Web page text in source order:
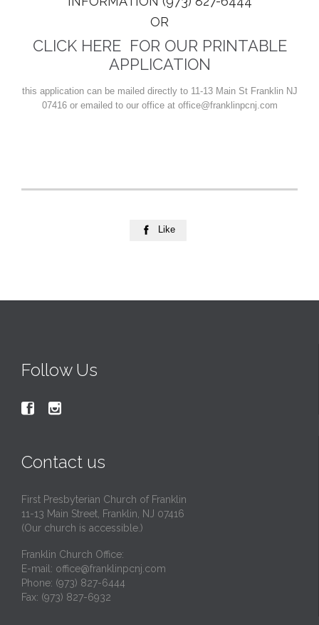
OR
CLICK HERE FOR OUR PRINTABLE
APPLICATION
this application can be mailed directly to 11-13 Main St Franklin NJ
07416 or emailed to our office at office@franklinpcnj.com
 Like
Follow Us
 
Contact us
First Presbyterian Church of Franklin
11-13 Main Street, Franklin, NJ 07416
(Our church is accessible.)
Franklin Church Office:
E-mail: office@franklinpcnj.com
Phone: (973) 827-6444
Fax: (973) 827-6932